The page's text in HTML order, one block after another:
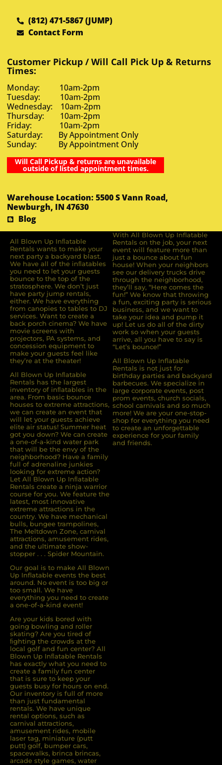
(812) 471-5867 (JUMP)
Contact Form
Customer Pickup / Will Call Pick Up & Returns
Times:
Monday: 10am-2pm
Tuesday: 10am-2pm
Wednesday: 10am-2pm
Thursday: 10am-2pm
Friday: 10am-2pm
Saturday: By Appointment Only
Sunday: By Appointment Only
Will Call Pickup & returns are unavailable
outside of listed appointment times.
Warehouse Location: 5500 S Vann Road,
Newburgh, IN 47630
Blog
All Blown Up Inﬂatable
Rentals wants to make your
next party a backyard blast.
We have all of the inﬂatables
you need to let your guests
bounce to the top of the
stratosphere. We don’t just
have party jump rentals,
either. We have everything
from canopies to tables to DJ
services. Want to create a
back porch cinema? We have
movie screens with
projectors, PA systems, and
concession equipment to
make your guests feel like
they’re at the theater!
All Blown Up Inﬂatable
Rentals has the largest
inventory of inﬂatables in the
area. From basic bounce
houses to extreme attractions,
we can create an event that
will let your guests achieve
elite air status! Summer heat
got you down? We can create
a one-of-a-kind water park
that will be the envy of the
neighborhood? Have a family
full of adrenaline junkies
looking for extreme action?
Let All Blown Up Inﬂatable
Rentals create a ninja warrior
course for you. We feature the
latest, most innovative
extreme attractions in the
country. We have mechanical
bulls, bungee trampolines,
The Meltdown Zone, carnival
attractions, amusement rides,
and the ultimate show-
stopper . . . Spider Mountain.
Our goal is to make All Blown
Up Inflatable events the best
around. No event is too big or
too small. We have
everything you need to create
a one-of-a-kind event!
Are your kids bored with
going bowling and roller
skating? Are you tired of
ﬁghting the crowds at the
local golf and fun center? All
Blown Up Inﬂatable Rentals
has exactly what you need to
create a family fun center
that is sure to keep your
guests busy for hours on end.
Our inventory is full of more
than just fundamental
rentals. We have unique
rental options, such as
carnival attractions,
amusement rides, mobile
laser tag, miniature (putt
putt) golf, bumper cars,
spacewalks, brinca brincas,
arcade style games, water
With All Blown Up Inflatable
Rentals on the job, your next
event will feature more than
just a bounce about fun
house! When your neighbors
see our delivery trucks drive
through the neighborhood,
they’ll say, “Here comes the
fun!” We know that throwing
a fun, exciting party is serious
business, and we want to
take your idea and pump it
up! Let us do all of the dirty
work so when your guests
arrive, all you have to say is
“Let’s bounce!”
All Blown Up Inflatable
Rentals is not just for
birthday parties and backyard
barbecues. We specialize in
large corporate events, post
prom events, church socials,
school carnivals and so much
more! We are your one-stop-
shop for everything you need
to create an unforgettable
experience for your family
and friends.